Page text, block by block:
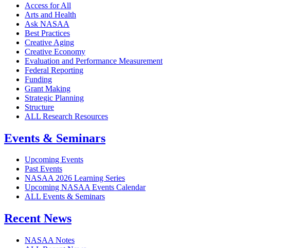
Access for All
Arts and Health
Ask NASAA
Best Practices
Creative Aging
Creative Economy
Evaluation and Performance Measurement
Federal Reporting
Funding
Grant Making
Strategic Planning
Structure
ALL Research Resources
Events & Seminars
Upcoming Events
Past Events
NASAA 2026 Learning Series
Upcoming NASAA Events Calendar
ALL Events & Seminars
Recent News
NASAA Notes